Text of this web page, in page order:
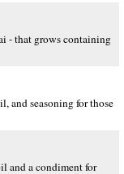
- that grows containing
and seasoning for those
and a condiment for